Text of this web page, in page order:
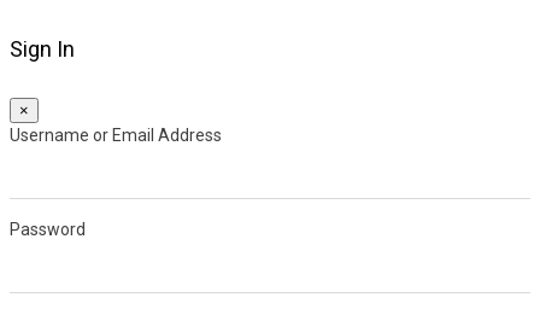
Sign In
×
Username or Email Address
Password